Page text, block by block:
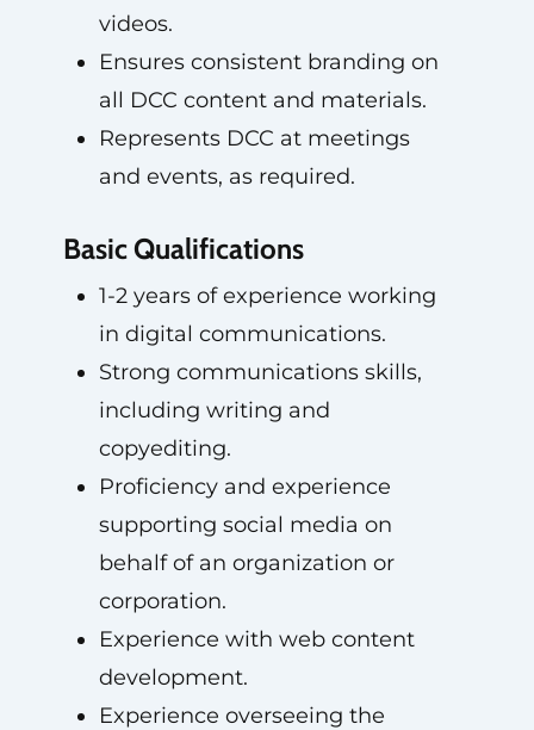
videos.
Ensures consistent branding on
all DCC content and materials.
Represents DCC at meetings
and events, as required.
Basic Qualifications
1-2 years of experience working
in digital communications.
Strong communications skills,
including writing and
copyediting.
Proficiency and experience
supporting social media on
behalf of an organization or
corporation.
Experience with web content
development.
Experience overseeing the